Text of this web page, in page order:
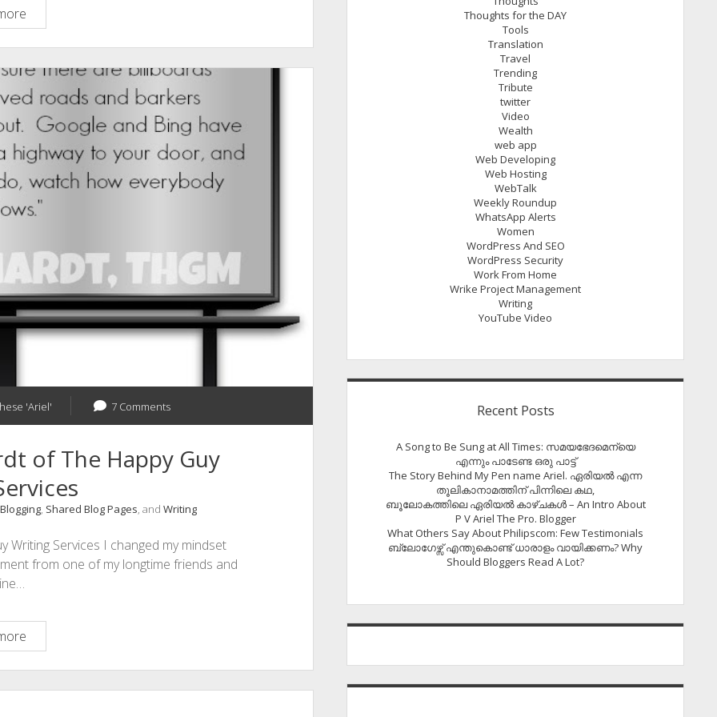
The
M-
Word:
Masturbation:
A
Biblical
Perspective
'Ariel' 7 Comments
of The Happy Guy
Blogging, Shared Blog Pages, and Writing
Services I changed my mindset
from one of my longtime friends and
D
is
for
David
Thoughts for the DAY
Tools
Translation
Travel
Trending
Tribute
twitter
Video
Wealth
web app
Web Developing
Web Hosting
WebTalk
Weekly Roundup
WhatsApp Alerts
Women
WordPress And SEO
WordPress Security
Work From Home
Wrike Project Management
Writing
YouTube Video
Recent Posts
A Song to Be Sung at All Times: സമയഭേദമെന്യെ
എന്നും പാടേണ്ട ഒരു പാട്ട്
The Story Behind My Pen name Ariel. ഏരിയൽ എന്ന
തൂലികാനാമത്തിന് പിന്നിലെ കഥ,
ബൂലോകത്തിലെ ഏരിയല്‍ കാഴ്ചകള്‍ – An Intro About
P V Ariel The Pro. Blogger
What Others Say About Philipscom: Few Testimonials
ബ്ലോഗേഴ്സ് എന്തുകൊണ്ട് ധാരാളം വായിക്കണം? Why
Should Bloggers Read A Lot?